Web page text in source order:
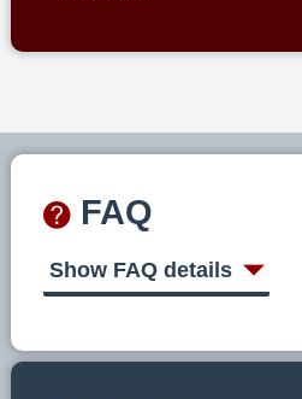
FAQ
Show FAQ details